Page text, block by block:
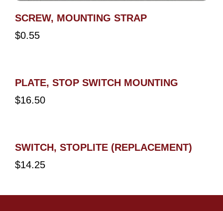
SCREW, MOUNTING STRAP
$0.55
PLATE, STOP SWITCH MOUNTING
$16.50
SWITCH, STOPLITE (REPLACEMENT)
$14.25